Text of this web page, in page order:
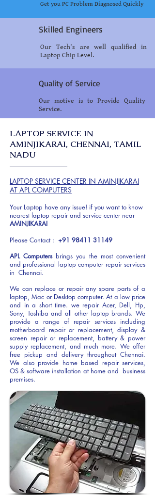
Get you PC Problem Diagnosed Quickly
Skilled Engineers
Our Tech's are well qualified in
Laptop Chip Level.
Quality of Service
Our motive is to Provide Quality
Service.
LAPTOP SERVICE IN
AMINJIKARAI, CHENNAI, TAMIL
NADU
LAPTOP SERVICE CENTER IN AMINJIKARAI
AT APL COMPUTERS
Your Laptop have any issue! if you want to know
nearest laptop repair and service center near
AMINJIKARAI
Please Contact : +91 98411 31149
APL Computersbrings you the most convenient
and professional laptop computer repair services
in Chennai.
We can replace or repair any spare parts of a
laptop, Mac or Desktop computer. At a low price
and in a short time. we repair Acer, Dell, Hp,
Sony, Toshiba and all other laptop brands. We
provide a range of repair services including
motherboard repair or replacement, display &
screen repair or replacement, battery & power
supply replacement, and much more. We offer
free pickup and delivery throughout Chennai.
We also provide home based repair services,
OS & software installation at home and business
premises.